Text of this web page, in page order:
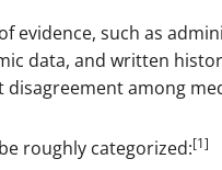
evidence, such as
data, and written
among
roughly categorized:[1]